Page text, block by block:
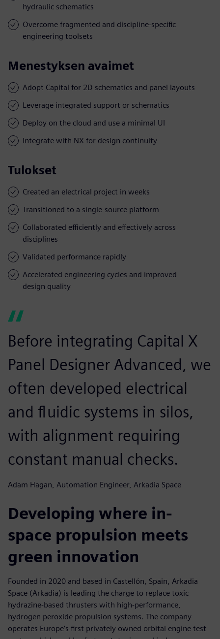
hydraulic schematics
Overcome fragmented and discipline-specific
engineering toolsets
Menestyksen avaimet
Adopt Capital for 2D schematics and panel layouts
Leverage integrated support or schematics
Deploy on the cloud and use a minimal UI
Integrate with NX for design continuity
Tulokset
Created an electrical project in weeks
Transitioned to a single-source platform
Collaborated efficiently and effectively across
disciplines
Validated performance rapidly
Accelerated engineering cycles and improved
design quality
Before integrating Capital X
Panel Designer Advanced, we
often developed electrical
and fluidic systems in silos,
with alignment requiring
constant manual checks.
Adam Hagan, Automation Engineer, Arkadia Space
Developing where in-
space propulsion meets
green innovation
Founded in 2020 and based in Castellón, Spain, Arkadia
Space (Arkadia) is leading the charge to replace toxic
hydrazine-based thrusters with high-performance,
hydrogen peroxide propulsion systems. The company
operates Europe’s first privately owned orbital engine test